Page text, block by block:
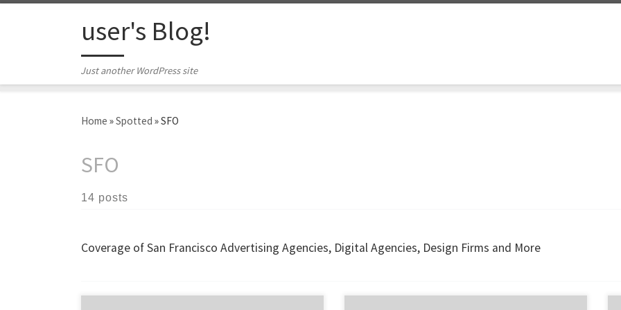
user's Blog!
Just another WordPress site
Home »Spotted »SFO
SFO
14 posts
Coverage of San Francisco Advertising Agencies, Digital Agencies, Design Firms and More